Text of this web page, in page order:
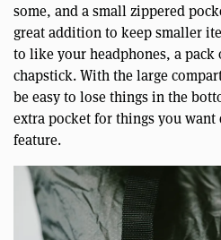
some, and a small zippered
great addition to keep smaller
to like your headphones, a
chapstick. With the large
be easy to lose things in the
extra pocket for things you want
feature.